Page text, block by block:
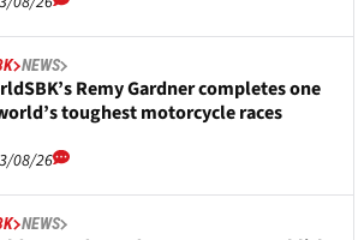
NEWS
Remy Gardner completes one
toughest motorcycle races
08/26
NEWS